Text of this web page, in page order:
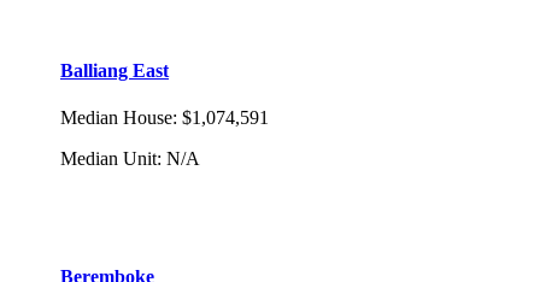
Balliang East
Median House: $1,074,591
Median Unit: N/A
Beremboke